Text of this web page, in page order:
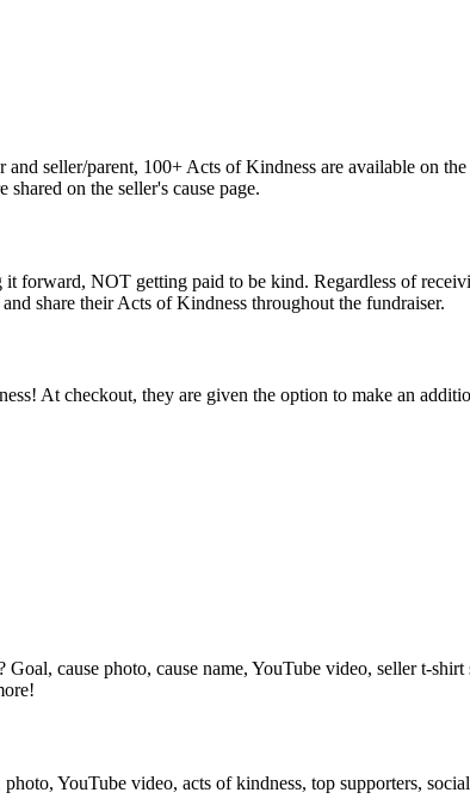
seller/parent, 100+ Acts of Kindness are available on
on the seller's cause page.
forward, NOT getting paid to be kind. Regardless of
share their Acts of Kindness throughout the fundraiser.
At checkout, they are given the option to make an
cause photo, cause name, YouTube video, seller t-
YouTube video, acts of kindness, top supporters,